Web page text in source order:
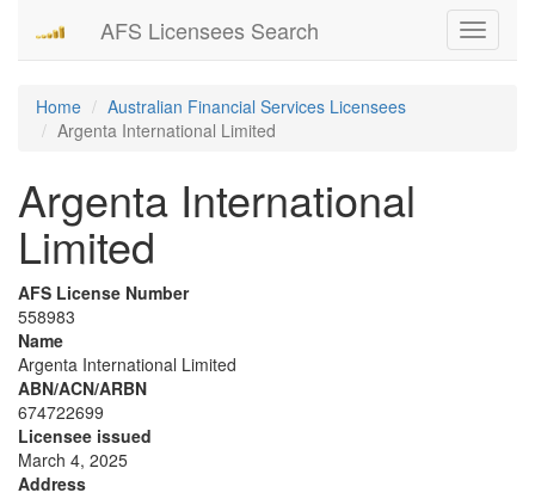
Toggle
AFS Licensees Search
Home
Australian Financial Services Licensees
Argenta International Limited
Argenta International
Limited
AFS License Number
558983
Name
Argenta International Limited
ABN/ACN/ARBN
674722699
Licensee issued
March 4, 2025
Address